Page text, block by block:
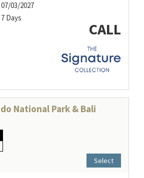
07/03/2027
7 Days
CALL
National Park & Bali
Select